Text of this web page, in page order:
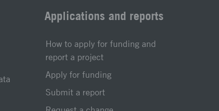
Applications and reports
How to apply for funding and
report a project
Apply for funding
Submit a report